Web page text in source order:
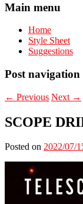
Main menu
Home
Style Sheet
Suggestions
Post navigation
← Previous Next →
SCOPE
Posted on 2022/07/